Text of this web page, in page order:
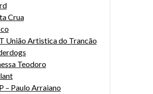
Crua
União Artistica do Trancão
Teodoro
– Paulo Arraiano